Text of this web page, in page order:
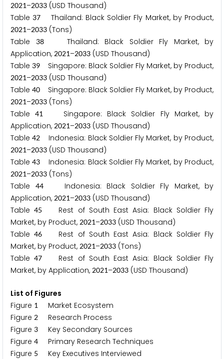
2021–2033 (USD Thousand)
Table 37 Thailand: Black Soldier Fly Market, by Product,
2021–2033 (Tons)
Table
38Thailand: Black Soldier Fly Market, by
Application, 2021–2033 (USD Thousand)
Table 39 Singapore: Black Soldier Fly Market, by Product,
2021–2033 (USD Thousand)
Table 40 Singapore: Black Soldier Fly Market, by Product,
2021–2033 (Tons)
Table41
Singapore: Black Soldier Fly Market, by
Application, 2021–2033 (USD Thousand)
Table42 Indonesia: Black Soldier Fly Market, by Product,
2021–2033 (USD Thousand)
Table43 Indonesia: Black Soldier Fly Market, by Product,
2021–2033 (Tons)
Table
44Indonesia: Black Soldier Fly Market, by
Application, 2021–2033 (USD Thousand)
Table45
Rest of South East Asia: Black Soldier Fly
Market, by Product, 2021–2033 (USD Thousand)
Table46
Rest of South East Asia: Black Soldier Fly
Market, by Product, 2021–2033 (Tons)
Table47
Rest of South East Asia: Black Soldier Fly
Market, by Application, 2021–2033 (USD Thousand)
List of Figures
Figure 1
Market Ecosystem
Figure 2 Research Process
Figure 3 Key Secondary Sources
Figure 4 Primary Research Techniques
Figure 5
Key Executives Interviewed